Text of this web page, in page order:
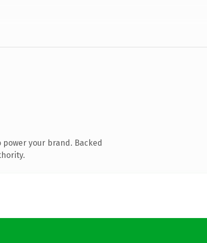
your brand. Backed